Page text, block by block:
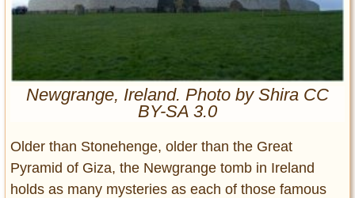
Glamour
Vintage Hollywood
Lifestyle
Interiors
Cars
Self-Propelled
Newgrange, Ireland. Photo by Shira CC
BY-SA 3.0
Older than Stonehenge, older than the Great
Pyramid of Giza, the Newgrange tomb in Ireland
holds as many mysteries as each of those famous